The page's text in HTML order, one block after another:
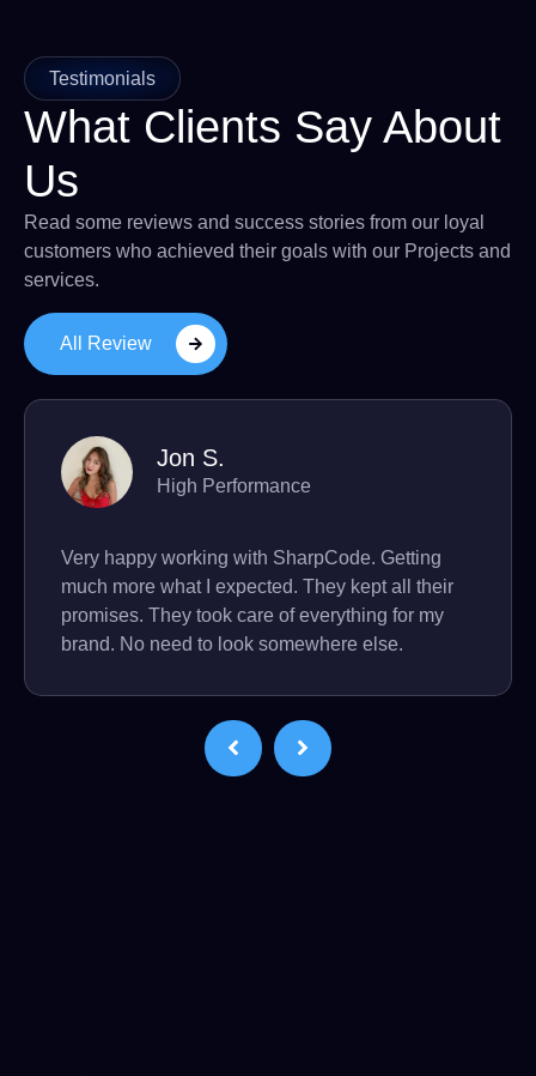
Testimonials
What Clients Say About
Us
Read some reviews and success stories from our loyal
customers who achieved their goals with our Projects and
services.
All Review
Jon S.
High Performance
Very happy working with SharpCode. Getting
much more what I expected. They kept all their
promises. They took care of everything for my
brand. No need to look somewhere else.